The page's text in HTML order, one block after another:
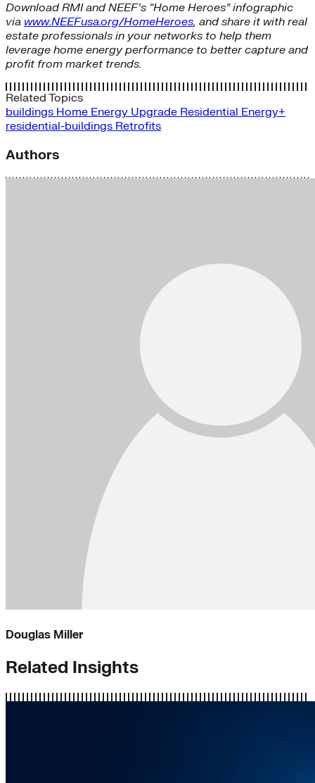
Download RMI and NEEF’s “Home Heroes” infographic
via www.NEEFusa.org/HomeHeroes, and share it with real
estate professionals in your networks to help them
leverage home energy performance to better capture and
profit from market trends.
Related Topics
buildings Home Energy Upgrade Residential Energy+
residential-buildings Retrofits
Authors
Douglas Miller
Related Insights